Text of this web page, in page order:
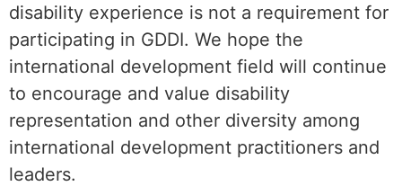
disability experience is not a requirement for
participating in GDDI. We hope the
international development field will continue
to encourage and value disability
representation and other diversity among
international development practitioners and
leaders.